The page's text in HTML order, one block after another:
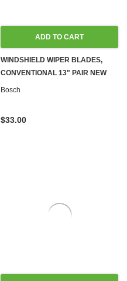
ADD TO CART
WINDSHIELD WIPER BLADES,
CONVENTIONAL 13" PAIR NEW
Bosch
$33.00